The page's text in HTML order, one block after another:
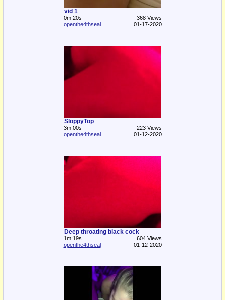
vid 1
0m:20s
368 Views
openthe4thseal
01-17-2020
SloppyTop
3m:00s
223 Views
openthe4thseal
01-12-2020
Deep throating black cock
1m:19s
604 Views
openthe4thseal
01-12-2020